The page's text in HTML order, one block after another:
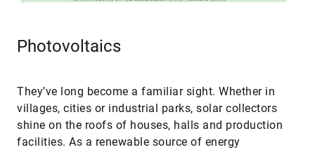
Photovoltaics
They’ve long become a familiar sight. Whether in
villages, cities or industrial parks, solar collectors
shine on the roofs of houses, halls and production
facilities. As a renewable source of energy